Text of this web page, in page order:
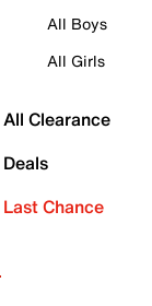
All Boys
All Girls
All Clearance
Deals
Last Chance